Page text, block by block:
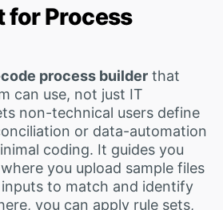
for Process
process builder that
can use, not just IT
non-technical users define
or data-automation
coding. It guides you
you upload sample files
to match and identify
you can apply rule sets,